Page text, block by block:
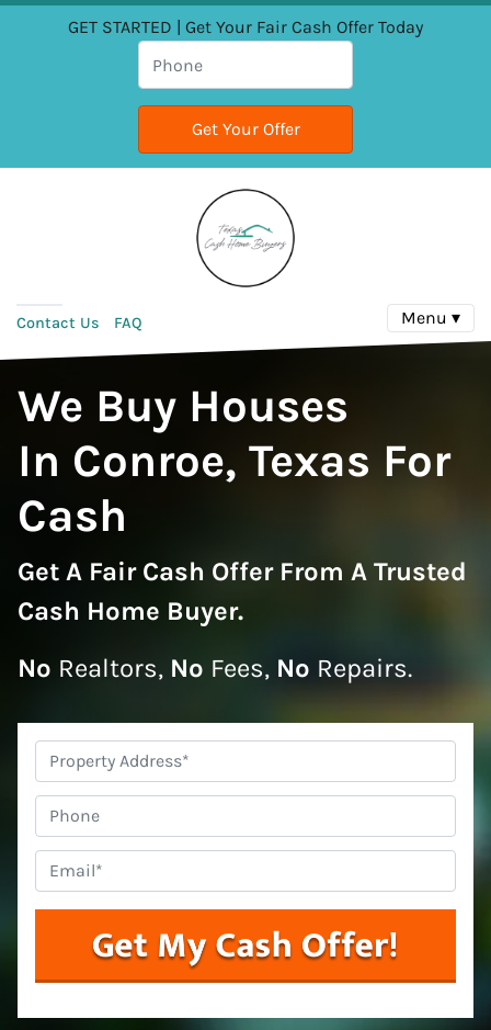
GET STARTED | Get Your Fair Cash Offer Today
Contact Us FAQ Menu ▾
We Buy Houses
In Conroe, Texas For
Cash
Get A Fair Cash Offer From A Trusted
Cash Home Buyer.
No Realtors, No Fees, No Repairs.
Property
Address*
Phone
Email *